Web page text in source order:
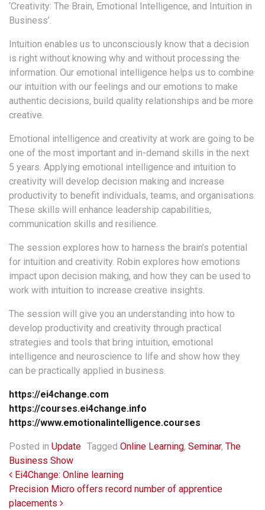
‘Creativity: The Brain, Emotional Intelligence, and Intuition in
Business’.
Intuition enables us to unconsciously know that a decision
is right without knowing why and without processing the
information. Our emotional intelligence helps us to combine
our intuition with our feelings and our emotions to make
authentic decisions, build quality relationships and be more
creative.
Emotional intelligence and creativity at work are going to be
one of the most important and in-demand skills in the next
5 years. Applying emotional intelligence and intuition to
creativity will develop decision making and increase
productivity to benefit individuals, teams, and organisations.
These skills will enhance leadership capabilities,
communication skills and resilience.
The session explores how to harness the brain’s potential
for intuition and creativity. Robin explores how emotions
impact upon decision making, and how they can be used to
work with intuition to increase creative insights.
The session will give you an understanding into how to
develop productivity and creativity through practical
strategies and tools that bring intuition, emotional
intelligence and neuroscience to life and show how they
can be practically applied in business.
https://ei4change.com
https://courses.ei4change.info
https://www.emotionalintelligence.courses
Posted in Update Tagged Online Learning, Seminar, The
Business Show
Post navigation
Ei4Change: Online learning
Precision Micro offers record number of apprentice
placements